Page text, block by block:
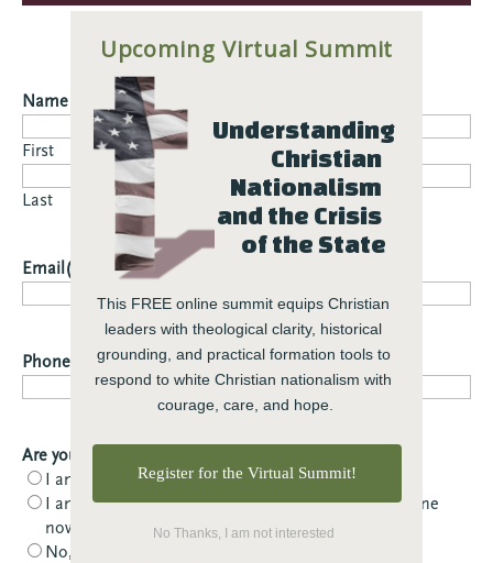
Name (Required)
First
Last
Email(Required)
Phone
Are you a member or partner?
I am a member
I am NOT a member, but I would like to become one
now
No, I am not a member
Upcoming Virtual Summit
Understanding
Christian
Nationalism
and the Crisis
of the State
Register for the Virtual Summit!
This FREE online summit equips Christian
leaders with theological clarity, historical
grounding, and practical formation tools to
respond to white Christian nationalism with
courage, care, and hope.
No Thanks, I am not interested